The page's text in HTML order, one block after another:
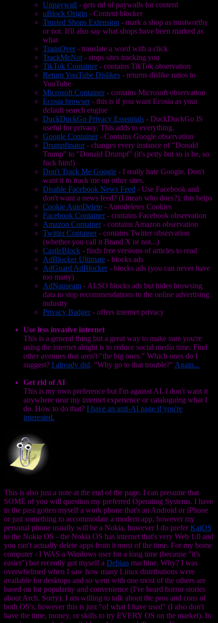
Unpaywall - gets rid of paywalls for content
uBlock Origin - Content blocker
Trusted Shops Extension - mark a shop as trustworthy
or not. It'll also say what shops have been marked as
what
TransOver- translate a word with a click
TrackMeNot- stops sites tracking you
TikTok Container- contains TikTok observation
Return YouTube Dislikes - returns dislike ratios to
YouTube
Microsoft Container- contains Microsoft observation
Ecosia browser- this is if you want Ecosia as your
default search engine
DuckDuckGo Privacy Essentials - DuckDuckGo IS
useful for privacy. This adds to everything.
Google Container- Contains Google observation
Drumpfinator- changes every instance of "Donald
Trump" to "Donald Drumpf" (it's petty but so is he, so
fuck him!)
Don't Track Me Google - I really hate Google. Don't
want it to track me on other sites.
Disable Facebook News Feed - Use Facebook and
don't want a news feed? (I mean who does?), this helps
Cookie AutoDelete - Autodeletes Cookies
Facebook Container- contains Facebook observation
Amazon Container- contains Amazon observation
Twitter Container- contains Twitter observation
(whether you call it Brand X or not...)
CastleBlock - finds free versions of articles to read
AdBlocker Ultimate - blocks ads
AdGuard AdBlocker- blocks ads (you can never have
too many)
AdNauseam - ALSO blocks ads but hides browsing
data to stop recommendations to the online advertising
industry
Privacy Badger- offers internet privacy
Use less invasive internet
This is a general thing but a great way to make sure you're
using the internet alright is to reduce social media time. Find
other avenues that aren't "the big ones." Which ones do I
suggest? I already did. "Why go to that trouble?" Again...
Get rid of AI
This is my own preference but I'm against AI. I don't want it
anywhere near my internet experience or cataloguing what I
do. How to do that? I have an anti-AI page if you're
interested.
This is also just a note at the end of the page. I can presume that
SOME of you will question my preferred Operating Systems. I have
in the past gotten myself a work phone that's an Android or iPhone
or just something to accommodate a modern app, however my
personal phone usually will be a Nokia, however I do preferKaiOS
to the Nokia OS - the Nokia OS has internet that's very Web 1.0 and
you can't actually delete apps from it most of the time. For my home
computer - I WAS a Windows user for a long time (because "it's
easier") but recently got myself a Debian machine. Why? I was
overwhelmed when I saw how many Linux distributions were
available for desktops and so went with one most of the others are
based on for popularity and convenience (I've heard horror stories
about Arch. Sorry). I am willing to talk about the pros and cons of
both OS's, however this is just "of what I have used" (I also don't
have the time, money, or skills to try EVERY OS on the market). In